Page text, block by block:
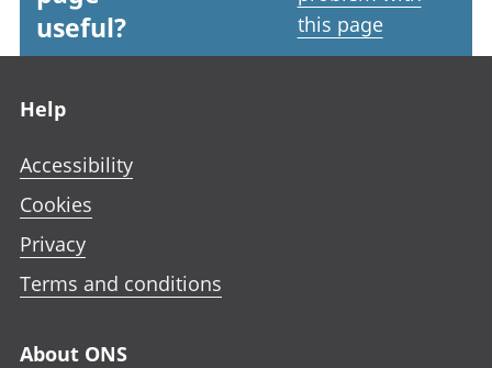
useful?
this page
Help
Accessibility
Cookies
Privacy
Terms and conditions
About ONS